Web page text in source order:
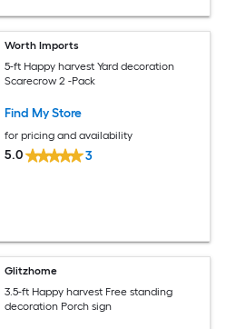
Worth Imports
5-ft Happy harvest Yard decoration
Scarecrow 2 -Pack
Find My Store
for pricing and availability
5.0 3
Glitzhome
3.5-ft Happy harvest Free standing
decoration Porch sign